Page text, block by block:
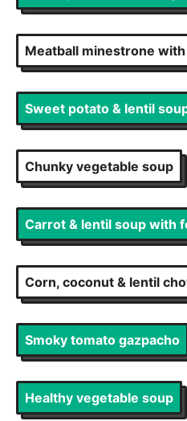
Meatball minestrone
Sweet potato & lentil
Chunky vegetable soup
Carrot & lentil soup with
Corn, coconut & lentil
Smoky tomato gazpacho
Healthy vegetable soup